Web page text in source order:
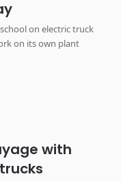
on electric truck
on its own plant
with